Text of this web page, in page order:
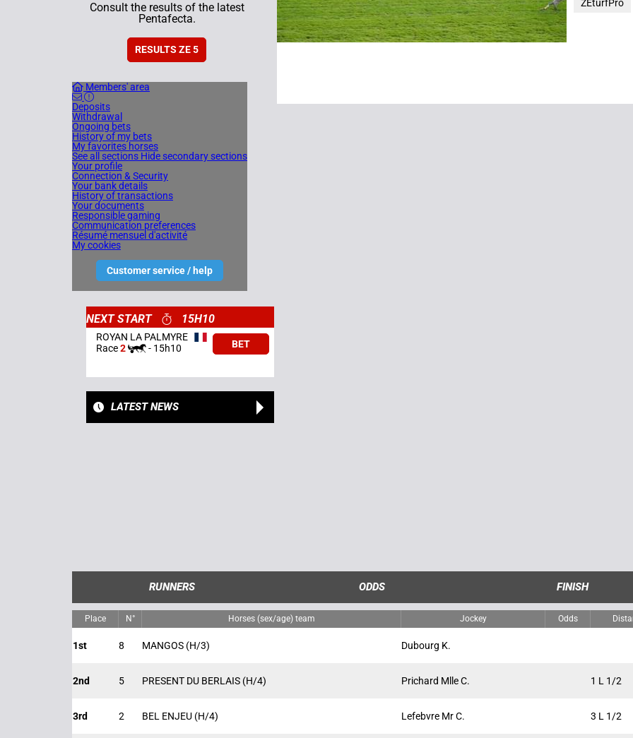
Consult the results of the latest
Pentafecta.
RESULTS ZE 5
Members' area
Deposits
Withdrawal
Ongoing bets
History of my bets
My favorites horses
See all sections Hide secondary sections
Your profile
Connection & Security
Your bank details
History of transactions
Your documents
Responsible gaming
Communication preferences
Résumé mensuel d'activité
My cookies
Customer service / help
ZEturfPro
NEXT START 15H10
ROYAN LA PALMYRE
Race2 - 15h10 BET
LATEST NEWS
RUNNERS ODDS FINISH
Place N° Horses (sex/age) team Jockey Odds
1st 8 MANGOS (H/3) Dubourg K.
2nd 5 PRESENT DU BERLAIS (H/4) Prichard Mlle C. 1 L 1/2
3rd 2 BEL ENJEU (H/4) Lefebvre Mr C. 3 L 1/2